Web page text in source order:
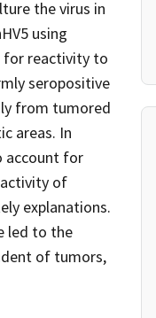
the virus in
using
for reactivity to
seropositive
from tumored
areas. In
account for
of
explanations.
led to the
of tumors,